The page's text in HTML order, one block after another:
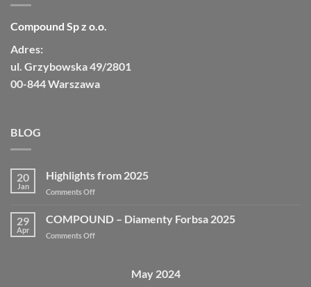
Compound Sp z o.o.
Adres:
ul. Grzybowska 49/2801
00-844 Warszawa
BLOG
20
Jan
Highlights from 2025
Comments Off
29
Apr
COMPOUND – Diamenty Forbsa 2025
Comments Off
May 2024